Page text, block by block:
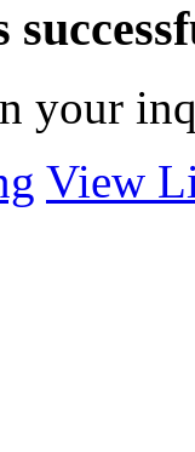
your
View